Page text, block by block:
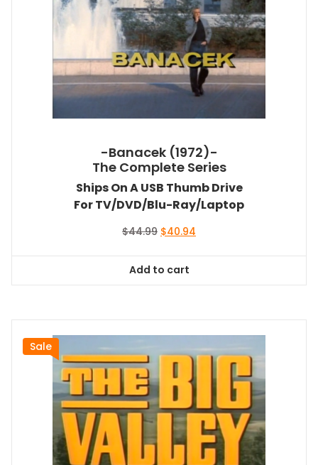
-Banacek (1972)-
The Complete Series
Ships On A USB Thumb Drive
For TV/DVD/Blu-Ray/Laptop
$44.99 Original
$44.99.
$40.94
Add to cart
Sale